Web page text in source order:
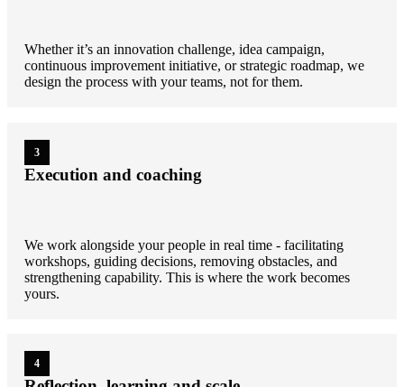
Whether it’s an innovation challenge, idea campaign,
continuous improvement initiative, or strategic roadmap, we
design the process with your teams, not for them.
3
Execution and coaching
We work alongside your people in real time - facilitating
workshops, guiding decisions, removing obstacles, and
strengthening capability. This is where the work becomes
yours.
4